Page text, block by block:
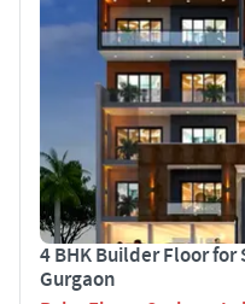
4 BHK Builder Floor for
Gurgaon